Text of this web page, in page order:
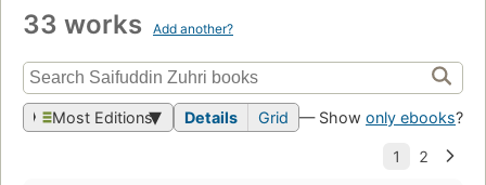
33 works Add another?
Most Editions Details Grid — Show only ebooks?